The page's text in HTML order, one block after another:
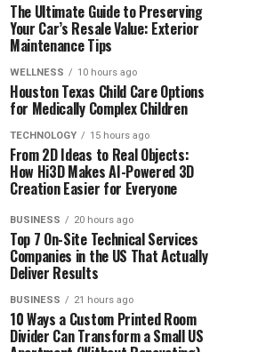
The Ultimate Guide to Preserving
Your Car’s Resale Value: Exterior
Maintenance Tips
WELLNESS 10 hours ago
Houston Texas Child Care Options
for Medically Complex Children
TECHNOLOGY 15 hours ago
From 2D Ideas to Real Objects:
How Hi3D Makes AI-Powered 3D
Creation Easier for Everyone
BUSINESS 20 hours ago
Top 7 On-Site Technical Services
Companies in the US That Actually
Deliver Results
BUSINESS 21 hours ago
10 Ways a Custom Printed Room
Divider Can Transform a Small US